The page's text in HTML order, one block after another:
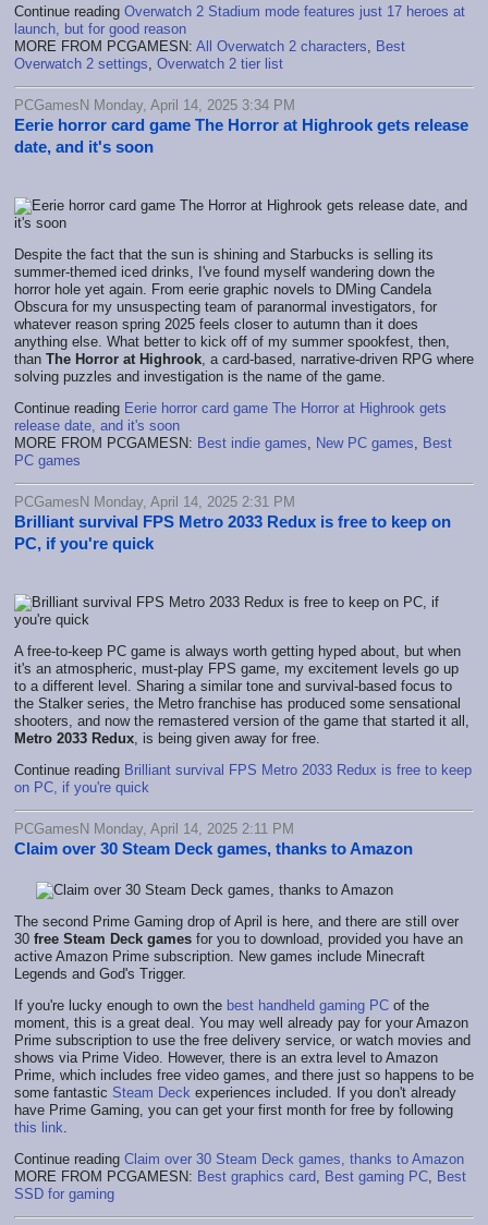
Continue reading Overwatch 2 Stadium mode features just 17 heroes at
launch, but for good reason
MORE FROM PCGAMESN: All Overwatch 2 characters
Best
Overwatch 2 settings Overwatch 2 tier list
PCGamesN Monday, April 14, 2025 3:34 PM
Eerie horror card game The Horror at Highrook gets release
date, and it's soon
Despite the fact that the sun is shining and Starbucks is selling its
summer-themed iced drinks, I've found myself wandering down the
horror hole yet again. From eerie graphic novels to DMing Candela
Obscura for my unsuspecting team of paranormal investigators, for
whatever reason spring 2025 feels closer to autumn than it does
anything else. What better to kick off of my summer spookfest, then,
than The Horror at Highrook , a card-based, narrative-driven RPG where
solving puzzles and investigation is the name of the game.
Continue reading Eerie horror card game The Horror at Highrook gets
release date, and it's soon
MORE FROM PCGAMESN: Best indie games New PC games
Best
PC games
PCGamesN Monday, April 14, 2025 2:31 PM
Brilliant survival FPS Metro 2033 Redux is free to keep on
PC, if you're quick
A free-to-keep PC game is always worth getting hyped about, but when
it's an atmospheric, must-play FPS game, my excitement levels go up
to a different level. Sharing a similar tone and survival-based focus to
the Stalker series, the Metro franchise has produced some sensational
shooters, and now the remastered version of the game that started it all,
Metro 2033 Redux , is being given away for free.
Continue reading Brilliant survival FPS Metro 2033 Redux is free to keep
on PC, if you're quick
PCGamesN Monday, April 14, 2025 2:11 PM
Claim over 30 Steam Deck games, thanks to Amazon
The second Prime Gaming drop of April is here, and there are still over
30 free Steam Deck games for you to download, provided you have an
active Amazon Prime subscription. New games include Minecraft
Legends and God's Trigger.
If you're lucky enough to own the best handheld gaming PC of the
moment, this is a great deal. You may well already pay for your Amazon
Prime subscription to use the free delivery service, or watch movies and
shows via Prime Video. However, there is an extra level to Amazon
Prime, which includes free video games, and there just so happens to be
some fantastic Steam Deck experiences included. If you don't already
have Prime Gaming, you can get your first month for free by following
this link
Continue reading Claim over 30 Steam Deck games, thanks to Amazon
MORE FROM PCGAMESN: Best graphics card Best gaming PC Best
SSD for gaming